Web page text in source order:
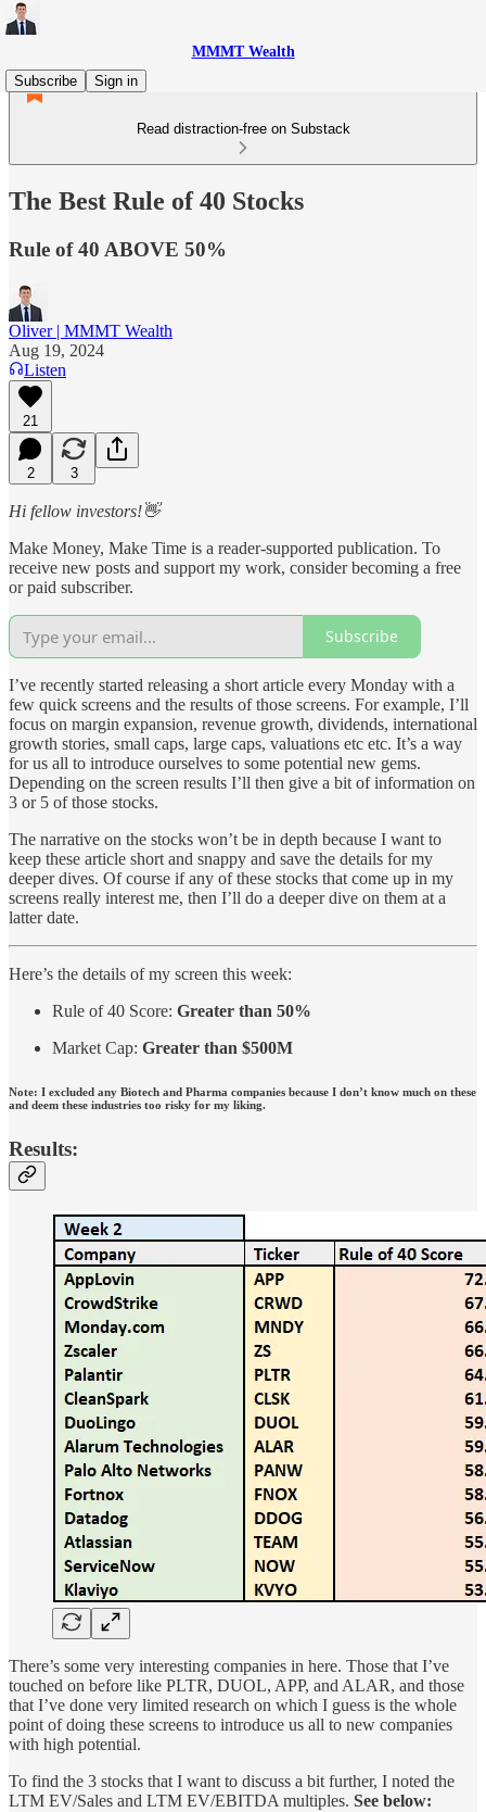
MMMT Wealth
Subscribe
Sign in
Read distraction-free on Substack
The Best Rule of 40 Stocks
Rule of 40 ABOVE 50%
Oliver | MMMT Wealth
Aug 19, 2024
Listen
21
2 3
Hi fellow investors!👋
Make Money, Make Time is a reader-supported publication. To
receive new posts and support my work, consider becoming a free
or paid subscriber.
Subscribe
I’ve recently started releasing a short article every Monday with a
few quick screens and the results of those screens. For example, I’ll
focus on margin expansion, revenue growth, dividends, international
growth stories, small caps, large caps, valuations etc etc. It’s a way
for us all to introduce ourselves to some potential new gems.
Depending on the screen results I’ll then give a bit of information on
3 or 5 of those stocks.
The narrative on the stocks won’t be in depth because I want to
keep these article short and snappy and save the details for my
deeper dives. Of course if any of these stocks that come up in my
screens really interest me, then I’ll do a deeper dive on them at a
latter date.
Here’s the details of my screen this week:
Rule of 40 Score: Greater than 50%
Market Cap: Greater than $500M
Note: I excluded any Biotech and Pharma companies because I don’t know much on these
and deem these industries too risky for my liking.
Results:
There’s some very interesting companies in here. Those that I’ve
touched on before like PLTR, DUOL, APP, and ALAR, and those
that I’ve done very limited research on which I guess is the whole
point of doing these screens to introduce us all to new companies
with high potential.
To find the 3 stocks that I want to discuss a bit further, I noted the
LTM EV/Sales and LTM EV/EBITDA multiples. See below: